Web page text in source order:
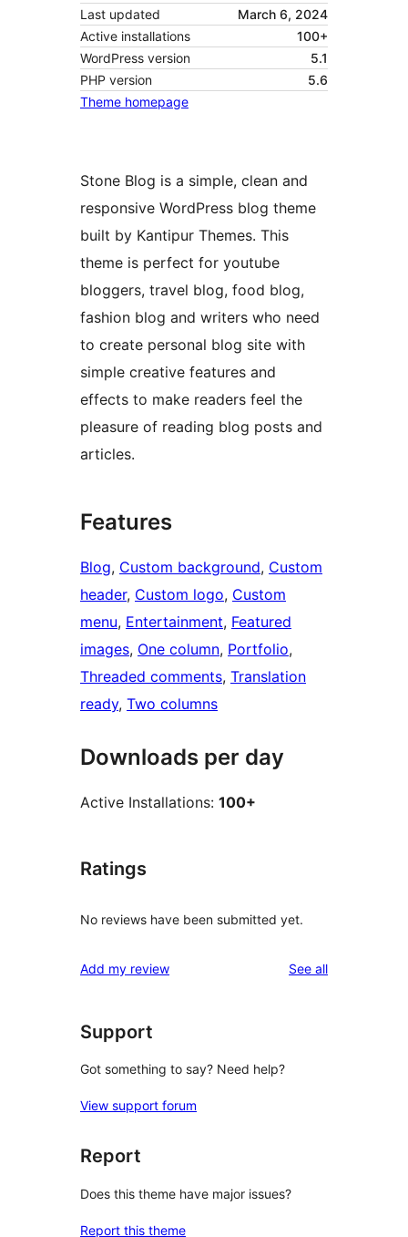
Last updated
March 6, 2024
Active installations
100+
WordPress version
5.1
PHP version
5.6
Theme homepage
Stone Blog is a simple, clean and
responsive WordPress blog theme
built by Kantipur Themes. This
theme is perfect for youtube
bloggers, travel blog, food blog,
fashion blog and writers who need
to create personal blog site with
simple creative features and
effects to make readers feel the
pleasure of reading blog posts and
articles.
Features
Blog, Custom background, Custom
header, Custom logo, Custom
menu, Entertainment, Featured
images, One column, Portfolio
Threaded comments, Translation
ready, Two columns
Downloads per day
Active Installations: 100+
Ratings
No reviews have been submitted yet.
Add my review See allreviews
Support
Got something to say? Need help?
View support forum
Report
Does this theme have major issues?
Report this theme